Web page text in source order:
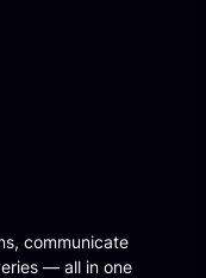
communicate
— all in one